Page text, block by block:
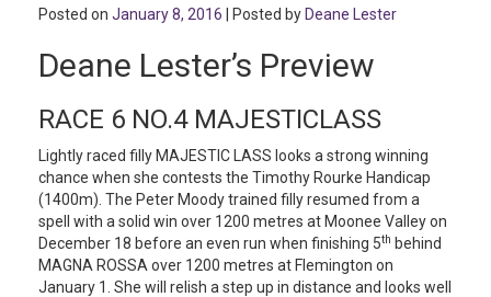
Posted on January 8, 2016 | Posted by Deane Lester
Deane Lester’s Preview
RACE 6 NO.4 MAJESTICLASS
Lightly raced filly MAJESTIC LASS looks a strong winning
chance when she contests the Timothy Rourke Handicap
(1400m). The Peter Moody trained filly resumed from a
spell with a solid win over 1200 metres at Moonee Valley on
December 18 before an even run when finishing 5th behind
MAGNA ROSSA over 1200 metres at Flemington on
January 1. She will relish a step up in distance and looks well